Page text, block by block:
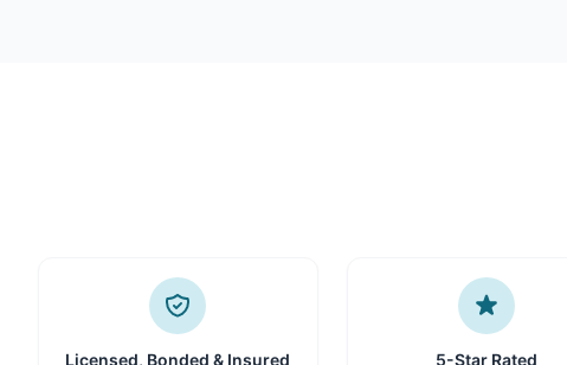
Licensed, Bonded & Insured 5-Star Rated